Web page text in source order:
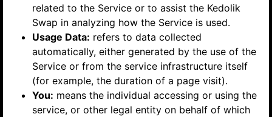
related to the Service or to assist the Kedolik
Swap in analyzing how the Service is used.
Usage Data: refers to data collected
automatically, either generated by the use of the
Service or from the service infrastructure itself
(for example, the duration of a page visit).
You: means the individual accessing or using the
service, or other legal entity on behalf of which